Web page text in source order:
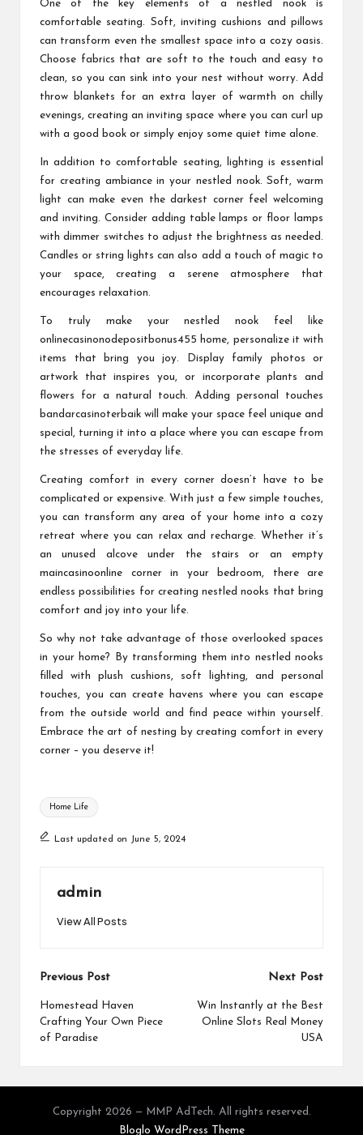
One of the key elements of a nestled nook is
comfortable seating. Soft, inviting cushions and pillows
can transform even the smallest space into a cozy oasis.
Choose fabrics that are soft to the touch and easy to
clean, so you can sink into your nest without worry. Add
throw blankets for an extra layer of warmth on chilly
evenings, creating an inviting space where you can curl up
with a good book or simply enjoy some quiet time alone.
In addition to comfortable seating, lighting is essential
for creating ambiance in your nestled nook. Soft, warm
light can make even the darkest corner feel welcoming
and inviting. Consider adding table lamps or floor lamps
with dimmer switches to adjust the brightness as needed.
Candles or string lights can also add a touch of magic to
your space, creating a serene atmosphere that
encourages relaxation.
To truly make your nestled nook feel like
onlinecasinonodepositbonus455 home, personalize it with
items that bring you joy. Display family photos or
artwork that inspires you, or incorporate plants and
flowers for a natural touch. Adding personal touches
bandarcasinoterbaik will make your space feel unique and
special, turning it into a place where you can escape from
the stresses of everyday life.
Creating comfort in every corner doesn’t have to be
complicated or expensive. With just a few simple touches,
you can transform any area of your home into a cozy
retreat where you can relax and recharge. Whether it’s
an unused alcove under the stairs or an empty
maincasinoonline corner in your bedroom, there are
endless possibilities for creating nestled nooks that bring
comfort and joy into your life.
So why not take advantage of those overlooked spaces
in your home? By transforming them into nestled nooks
filled with plush cushions, soft lighting, and personal
touches, you can create havens where you can escape
from the outside world and find peace within yourself.
Embrace the art of nesting by creating comfort in every
corner – you deserve it!
Tags:
Home Life
Last updated on June 5, 2024
admin
View All Posts
Post
navigation
Previous Post
Homestead Haven
Crafting Your Own Piece
of Paradise
Next Post
Win Instantly at the Best
Online Slots Real Money
USA
Copyright 2026 — MMP AdTech. All rights reserved.
Bloglo WordPress Theme